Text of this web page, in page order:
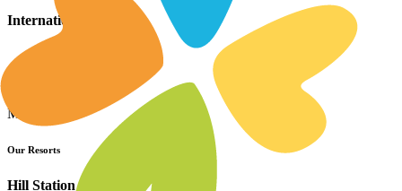
International Resorts
More
Our Resorts
Hill Station Resorts